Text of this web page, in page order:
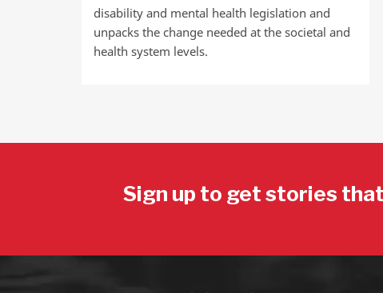
disability and mental health legislation and
unpacks the change needed at the societal and
health system levels.
Sign up to get stories